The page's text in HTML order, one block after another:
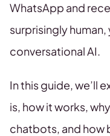
WhatsApp and
surprisingly
conversational AI.
In this guide, we’ll
is, how it works,
chatbots, and how